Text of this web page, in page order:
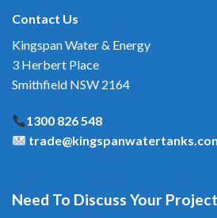
Contact Us
Kingspan Water & Energy
3 Herbert Place
Smithfield NSW 2164
1300 826 548
Need To Discuss Your